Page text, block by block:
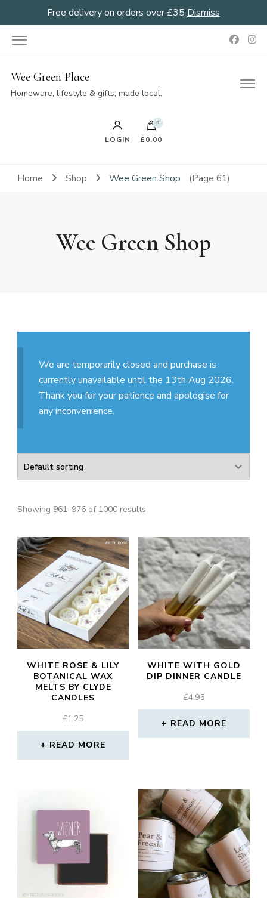
Free delivery on orders over £35 Dismiss
Wee Green Place
Homeware, lifestyle & gifts; made local.
LOGIN
0
£0.00
Home Shop Wee Green Shop (Page 61)
Wee Green Shop
We are temporarily closed and purchase is
currently unavailable until the 13th Aug 2026.
Thank you for your patience and apologise for
any inconvenience.
Showing 961–976 of 1000 results
WHITE ROSE & LILY
BOTANICAL WAX
MELTS BY CLYDE
CANDLES
£1.25
READ MORE
WHITE WITH GOLD
DIP DINNER CANDLE
£4.95
READ MORE